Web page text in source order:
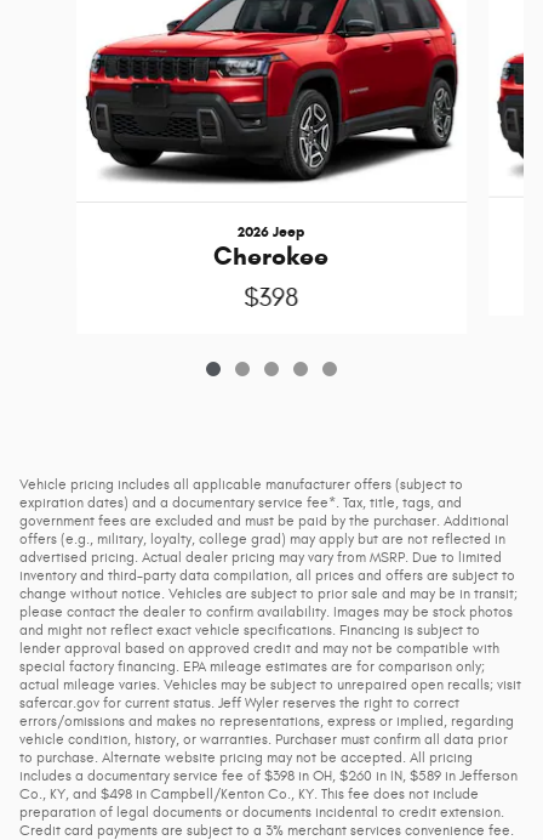
2026 Jeep
Cherokee
$398
Vehicle pricing includes all applicable manufacturer offers (subject to
expiration dates) and a documentary service fee*. Tax, title, tags, and
government fees are excluded and must be paid by the purchaser. Additional
offers (e.g., military, loyalty, college grad) may apply but are not reflected in
advertised pricing. Actual dealer pricing may vary from MSRP. Due to limited
inventory and third-party data compilation, all prices and offers are subject to
change without notice. Vehicles are subject to prior sale and may be in transit;
please contact the dealer to confirm availability. Images may be stock photos
and might not reflect exact vehicle specifications. Financing is subject to
lender approval based on approved credit and may not be compatible with
special factory financing. EPA mileage estimates are for comparison only;
actual mileage varies. Vehicles may be subject to unrepaired open recalls; visit
safercar.gov for current status. Jeff Wyler reserves the right to correct
errors/omissions and makes no representations, express or implied, regarding
vehicle condition, history, or warranties. Purchaser must confirm all data prior
to purchase. Alternate website pricing may not be accepted. All pricing
includes a documentary service fee of $398 in OH, $260 in IN, $589 in Jefferson
Co., KY, and $498 in Campbell/Kenton Co., KY. This fee does not include
preparation of legal documents or documents incidental to credit extension.
Credit card payments are subject to a 3% merchant services convenience fee.